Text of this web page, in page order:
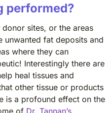
performed?
sites, or the areas
fat deposits and
where they can
Interestingly there are
heal tissues and
other tissue or products
is a profound effect on the
of Dr. Tannan’s